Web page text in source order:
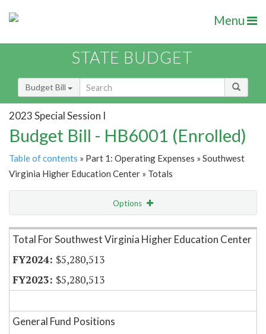
Menu
STATE BUDGET
Budget Bill
2023 Special Session I
Budget Bill - HB6001 (Enrolled)
Table of contents » Part 1: Operating Expenses » Southwest
Virginia Higher Education Center » Totals
Options
Item Lookup
Total For Southwest Virginia Higher Education Center
$5,280,513
$5,280,513
General Fund Positions